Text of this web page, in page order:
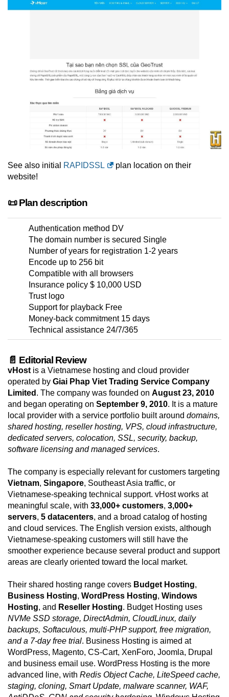
See also initial RAPIDSSL
plan location on their
website!
📜 Plan description
Authentication method DV
The domain number is secured Single
Number of years for registration 1-2 years
Encode up to 256 bit
Compatible with all browsers
Insurance policy $ 10,000 USD
Trust logo
Support for playback Free
Money-back commitment 15 days
Technical assistance 24/7/365
📄 Editorial Review
vHost is a Vietnamese hosting and cloud provider
operated by Giai Phap Viet Trading Service Company
Limited . The company was founded on August 23, 2010
and began operating on September 9, 2010. It is a mature
local provider with a service portfolio built around domains,
shared hosting, reseller hosting, VPS, cloud infrastructure,
dedicated servers, colocation, SSL, security, backup,
software licensing and managed services.
The company is especially relevant for customers targeting
Vietnam, Singapore, Southeast Asia traffic, or
Vietnamese-speaking technical support. vHost works at
meaningful scale, with 33,000+ customers, 3,000+
servers, 5 datacenters, and a broad catalog of hosting
and cloud services. The English version exists, although
Vietnamese-speaking customers will still have the
smoother experience because several product and support
areas are clearly oriented toward the local market.
Their shared hosting range covers Budget Hosting,
Business Hosting, WordPress Hosting, Windows
Hosting, and Reseller Hosting. Budget Hosting uses
NVMe SSD storage, DirectAdmin, CloudLinux, daily
backups, Softaculous, multi-PHP support, free migration,
and a 7-day free trial. Business Hosting is aimed at
WordPress, Magento, CS-Cart, XenForo, Joomla, Drupal
and business email use. WordPress Hosting is the more
advanced line, with Redis Object Cache, LiteSpeed cache,
staging, cloning, Smart Update, malware scanner, WAF,